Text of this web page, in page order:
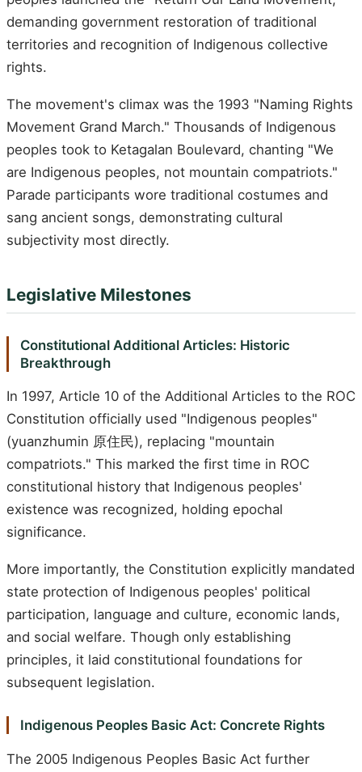
demanding government restoration of traditional
territories and recognition of Indigenous collective
rights.
The movement's climax was the 1993 "Naming Rights
Movement Grand March." Thousands of Indigenous
peoples took to Ketagalan Boulevard, chanting "We
are Indigenous peoples, not mountain compatriots."
Parade participants wore traditional costumes and
sang ancient songs, demonstrating cultural
subjectivity most directly.
Legislative Milestones
Constitutional Additional Articles: Historic
Breakthrough
In 1997, Article 10 of the Additional Articles to the ROC
Constitution officially used "Indigenous peoples"
(yuanzhumin 原住民), replacing "mountain
compatriots." This marked the first time in ROC
constitutional history that Indigenous peoples'
existence was recognized, holding epochal
significance.
More importantly, the Constitution explicitly mandated
state protection of Indigenous peoples' political
participation, language and culture, economic lands,
and social welfare. Though only establishing
principles, it laid constitutional foundations for
subsequent legislation.
Indigenous Peoples Basic Act: Concrete Rights
The 2005 Indigenous Peoples Basic Act further